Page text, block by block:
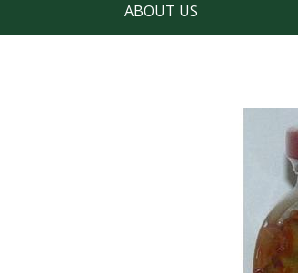
ABOUT US